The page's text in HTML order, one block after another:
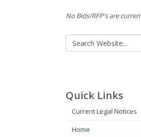
No Bids/RFP's are
Quick Links
Current Legal Notices
Home